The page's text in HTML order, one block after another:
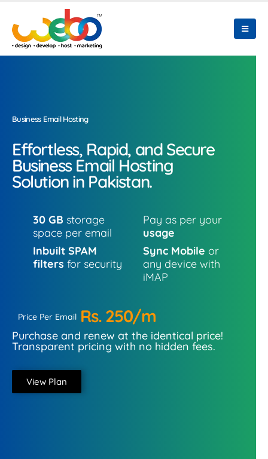
Business Email Hosting
Effortless, Rapid, and Secure
Business Email Hosting
Solution in Pakistan.
30 GB storage
space per email
Pay as per your
usage
Inbuilt SPAM
filters for security
Sync Mobile or
any device with
iMAP
Price Per Email Rs. 250/m
Purchase and renew at the identical price!
Transparent pricing with no hidden fees.
View Plan